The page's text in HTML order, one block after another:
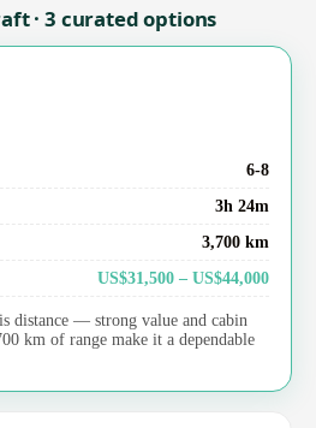
· 3 curated options
6-8
3h 24m
3,700 km
US$31,500 – US$44,000
distance — strong value and cabin
km of range make it a dependable